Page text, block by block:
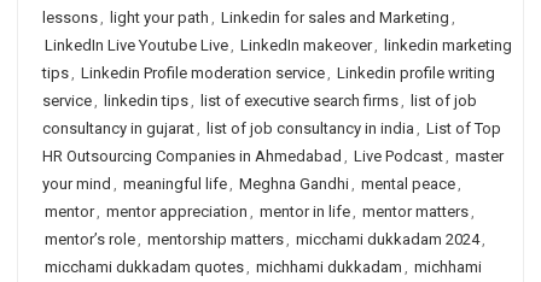
lessons, light your path , Linkedin for sales and Marketing ,
LinkedIn Live Youtube Live, LinkedIn makeover, linkedin marketing
tips, Linkedin Profile moderation service, Linkedin profile writing
service, linkedin tips, list of executive search firms, list of job
consultancy in gujarat, list of job consultancy in india , List of Top
HR Outsourcing Companies in Ahmedabad , Live Podcast, master
your mind , meaningful life, Meghna Gandhi, mental peace,
mentor, mentor appreciation , mentor in life, mentor matters,
mentor’s role, mentorship matters, micchami dukkadam 2024,
micchami dukkadam quotes, michhami dukkadam , michhami